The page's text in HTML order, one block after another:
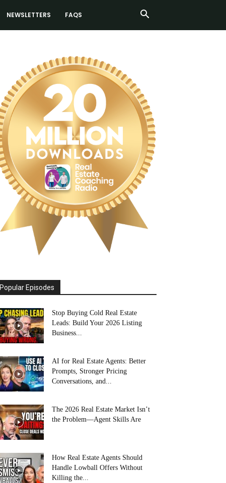
NEWSLETTERS FAQS
Popular Episodes
Stop Buying Cold Real Estate
Leads: Build Your 2026 Listing
Business...
AI for Real Estate Agents: Better
Prompts, Stronger Pricing
Conversations, and...
The 2026 Real Estate Market Isn’t
the Problem—Agent Skills Are
How Real Estate Agents Should
Handle Lowball Offers Without
Killing the...